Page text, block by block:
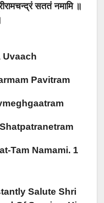
सततं नमामि ॥
Uvaach
Pavitram
Tam Namami. 1
Salute Shri